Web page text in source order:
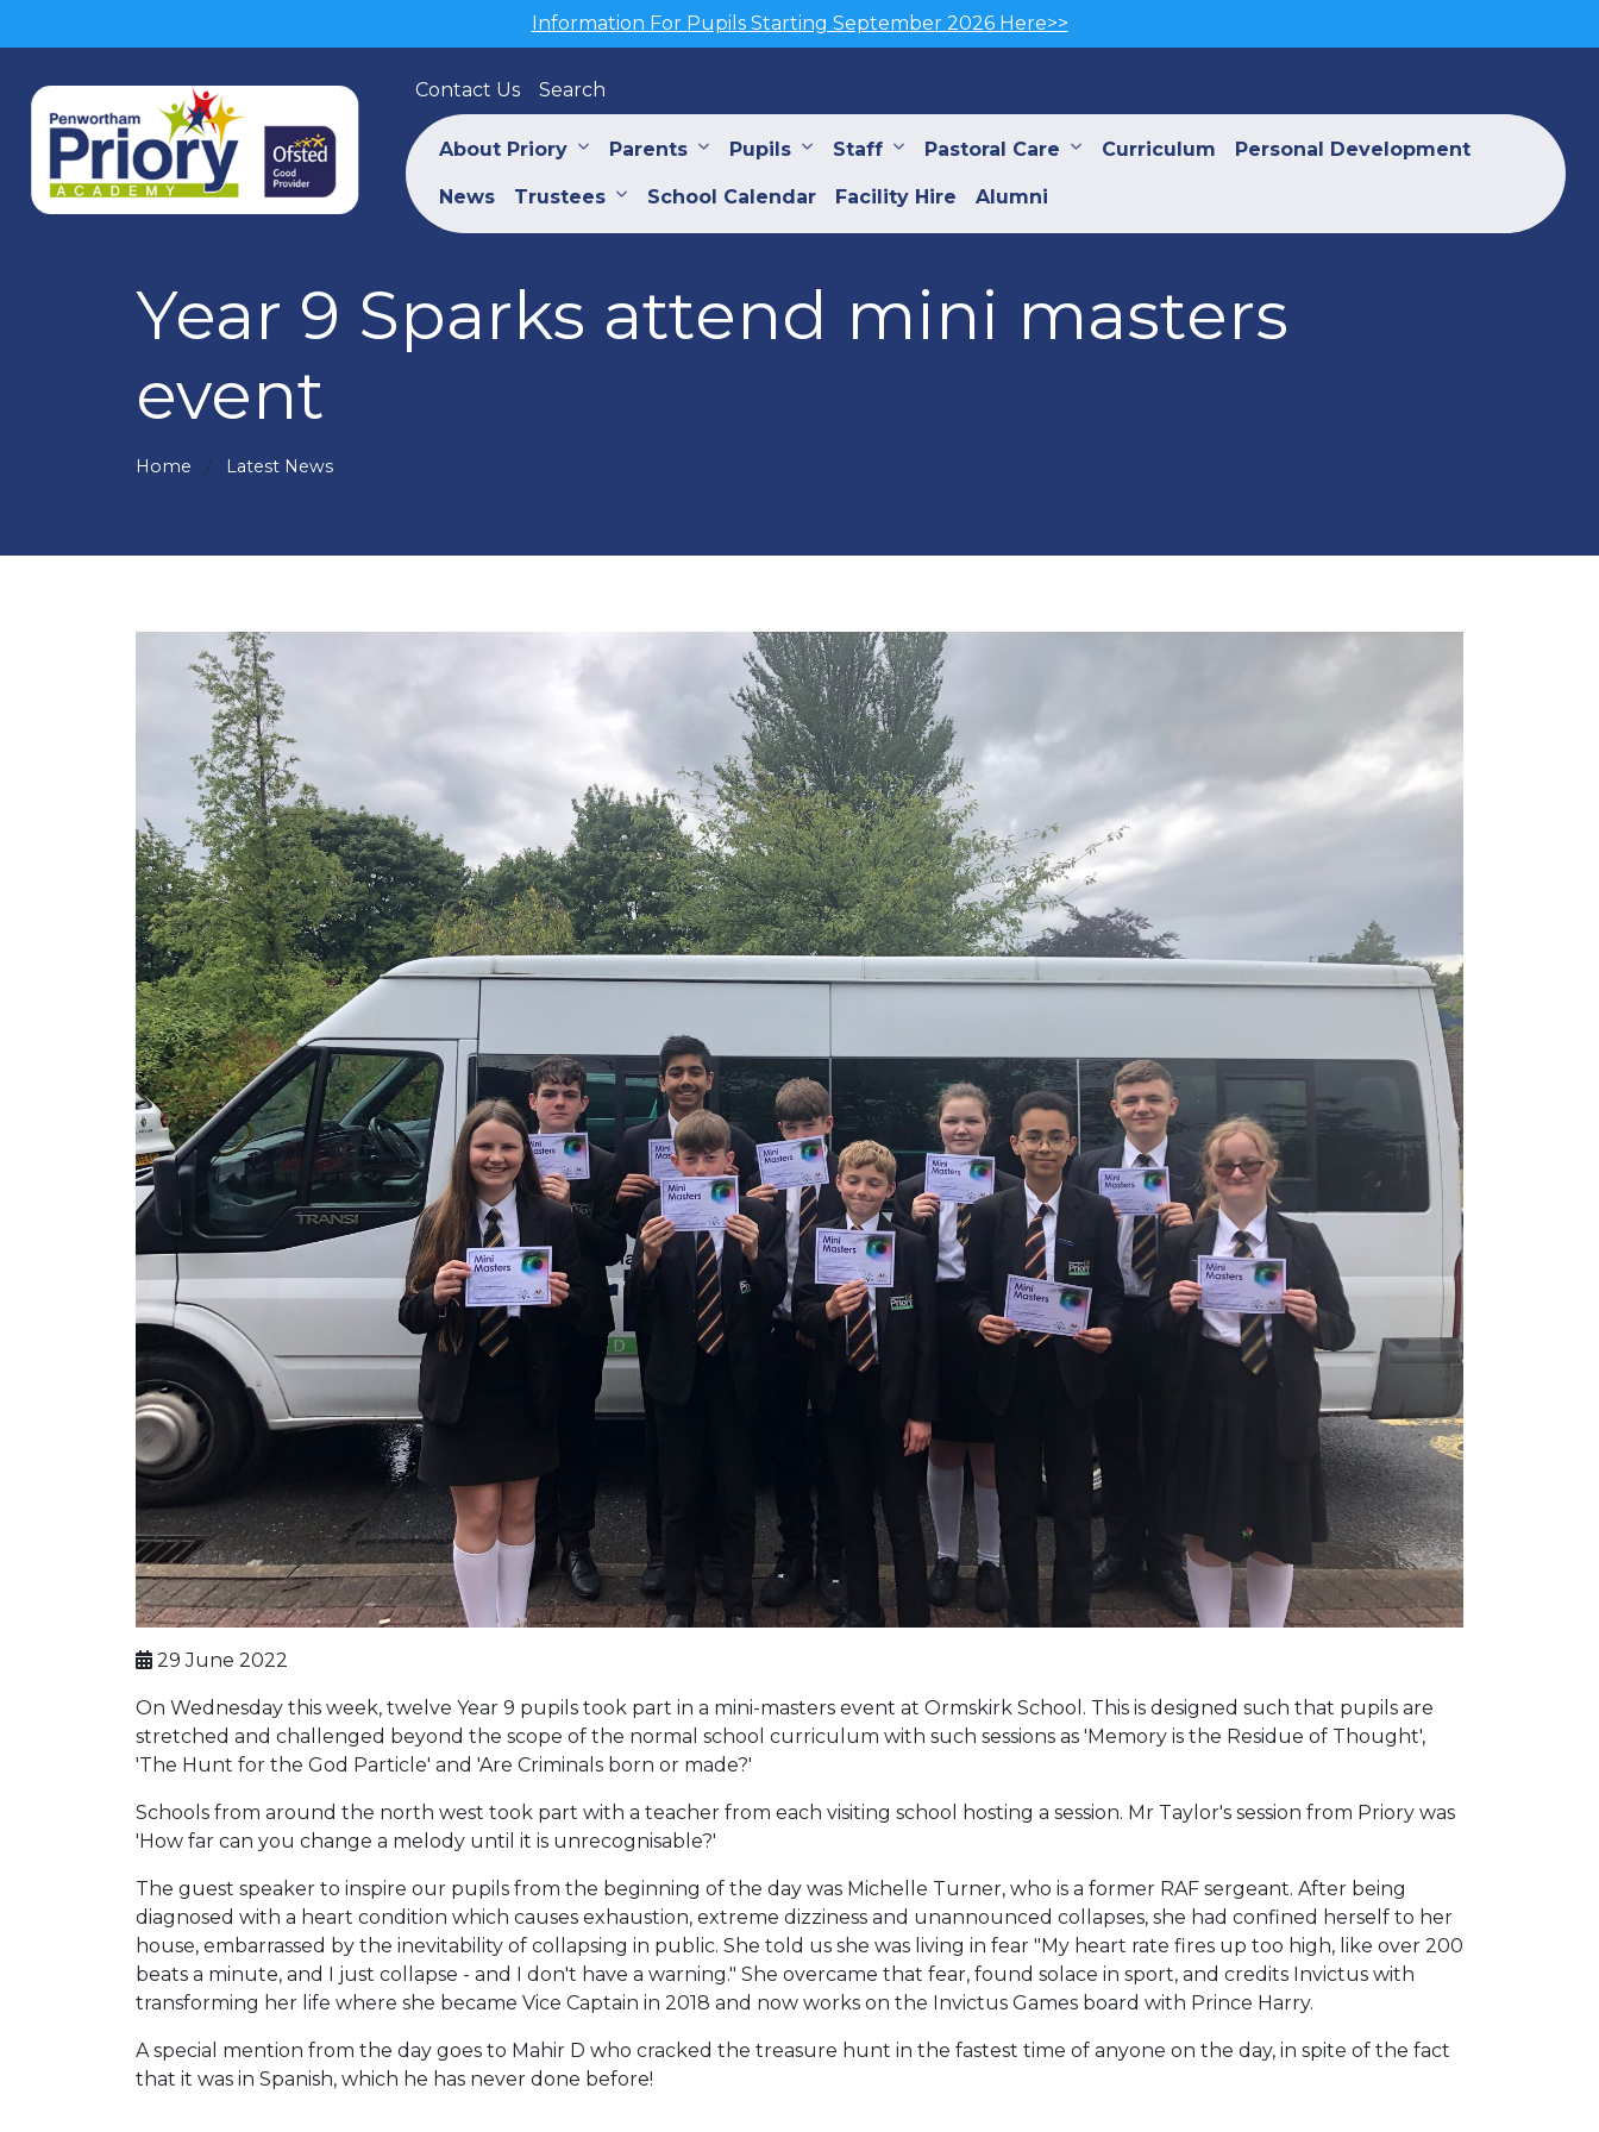
Information For Pupils Starting September 2026 Here>>
Contact Us Search
About Priory Parents Pupils Staff Pastoral Care Curriculum Personal Development
News Trustees School Calendar Facility Hire Alumni
Year 9 Sparks attend mini masters
event
Home Latest News
29 June 2022
On Wednesday this week, twelve Year 9 pupils took part in a mini-masters event at Ormskirk School. This is designed such that pupils are
stretched and challenged beyond the scope of the normal school curriculum with such sessions as 'Memory is the Residue of Thought',
'The Hunt for the God Particle' and 'Are Criminals born or made?'
Schools from around the north west took part with a teacher from each visiting school hosting a session. Mr Taylor's session from Priory was
'How far can you change a melody until it is unrecognisable?'
The guest speaker to inspire our pupils from the beginning of the day was Michelle Turner, who is a former RAF sergeant. After being
diagnosed with a heart condition which causes exhaustion, extreme dizziness and unannounced collapses, she had confined herself to her
house, embarrassed by the inevitability of collapsing in public. She told us she was living in fear "My heart rate fires up too high, like over 200
beats a minute, and I just collapse - and I don't have a warning." She overcame that fear, found solace in sport, and credits Invictus with
transforming her life where she became Vice Captain in 2018 and now works on the Invictus Games board with Prince Harry.
A special mention from the day goes to Mahir D who cracked the treasure hunt in the fastest time of anyone on the day, in spite of the fact
that it was in Spanish, which he has never done before!